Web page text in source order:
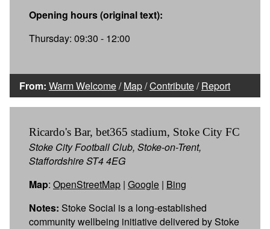
Opening hours (original text):
Thursday: 09:30 - 12:00
From: Warm Welcome/Map/Contribute/Report
Ricardo's Bar, bet365 stadium, Stoke City FC
Stoke City Football Club, Stoke-on-Trent,
Staffordshire ST4 4EG
Map: OpenStreetMap | Google | Bing
Notes: Stoke Social is a long-established
community wellbeing initiative delivered by Stoke